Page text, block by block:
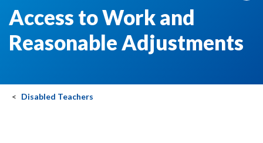
Access to Work and
Reasonable Adjustments
Disabled Teachers